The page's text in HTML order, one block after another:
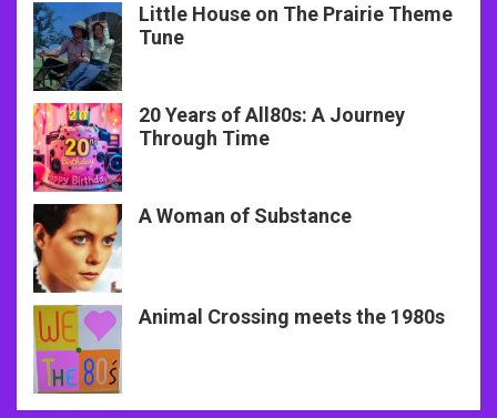
Little House on The Prairie Theme
Tune
20 Years of All80s: A Journey
Through Time
A Woman of Substance
Animal Crossing meets the 1980s